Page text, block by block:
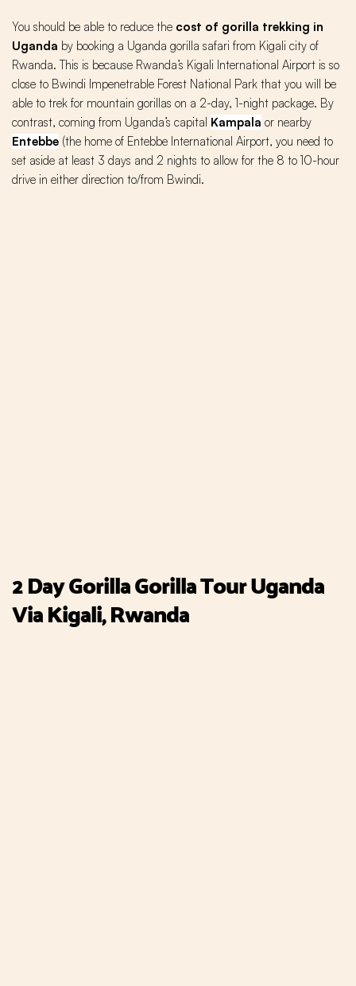
You should be able to reduce the cost of gorilla trekking in
Uganda by booking a Uganda gorilla safari from Kigali city of
Rwanda. This is because Rwanda’s Kigali International Airport is so
close to Bwindi Impenetrable Forest National Park that you will be
able to trek for mountain gorillas on a 2-day, 1-night package. By
contrast, coming from Uganda’s capital Kampala or nearby
Entebbe (the home of Entebbe International Airport, you need to
set aside at least 3 days and 2 nights to allow for the 8 to 10-hour
drive in either direction to/from Bwindi.
2 Day Gorilla Gorilla Tour Uganda
Via Kigali, Rwanda